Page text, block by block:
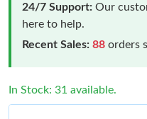
24/7 Support: Our
here to help.
Recent Sales: 88 orders
In Stock: 31 available.